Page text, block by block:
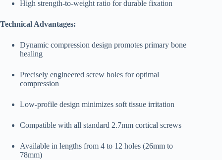
High strength-to-weight ratio for durable fixation
Technical Advantages:
Dynamic compression design promotes primary bone
healing
Precisely engineered screw holes for optimal
compression
Low-profile design minimizes soft tissue irritation
Compatible with all standard 2.7mm cortical screws
Available in lengths from 4 to 12 holes (26mm to
78mm)